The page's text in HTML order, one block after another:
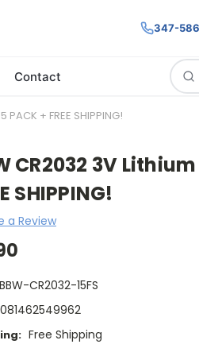
347-
Contact
Search
PACK + FREE SHIPPING!
CR2032 3V
SHIPPING!
a Review
BBW-CR2032-15FS
081462549962
Free Shipping